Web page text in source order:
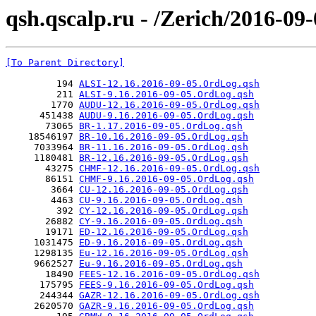
qsh.qscalp.ru - /Zerich/2016-
[To Parent Directory]
         194
ALSI-12.16.2016-09-05.OrdLog.qsh
         211
ALSI-9.16.2016-09-05.OrdLog.qsh
        1770
AUDU-12.16.2016-09-05.OrdLog.qsh
      451438
AUDU-9.16.2016-09-05.OrdLog.qsh
       73065
BR-1.17.2016-09-05.OrdLog.qsh
    18546197
BR-10.16.2016-09-05.OrdLog.qsh
     7033964
BR-11.16.2016-09-05.OrdLog.qsh
     1180481
BR-12.16.2016-09-05.OrdLog.qsh
       43275
CHMF-12.16.2016-09-05.OrdLog.qsh
       86151
CHMF-9.16.2016-09-05.OrdLog.qsh
        3664
CU-12.16.2016-09-05.OrdLog.qsh
        4463
CU-9.16.2016-09-05.OrdLog.qsh
         392
CY-12.16.2016-09-05.OrdLog.qsh
       26882
CY-9.16.2016-09-05.OrdLog.qsh
       19171
ED-12.16.2016-09-05.OrdLog.qsh
     1031475
ED-9.16.2016-09-05.OrdLog.qsh
     1298135
Eu-12.16.2016-09-05.OrdLog.qsh
     9662527
Eu-9.16.2016-09-05.OrdLog.qsh
       18490
FEES-12.16.2016-09-05.OrdLog.qsh
      175795
FEES-9.16.2016-09-05.OrdLog.qsh
      244344
GAZR-12.16.2016-09-05.OrdLog.qsh
     2620570
GAZR-9.16.2016-09-05.OrdLog.qsh